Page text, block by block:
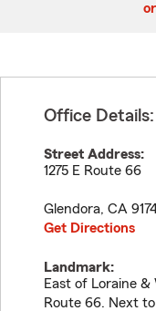
Office Details:
Street Address:
1275 E Route 66
Glendora, CA
Get Directions
Landmark:
East of Loraine
Route 66. Next